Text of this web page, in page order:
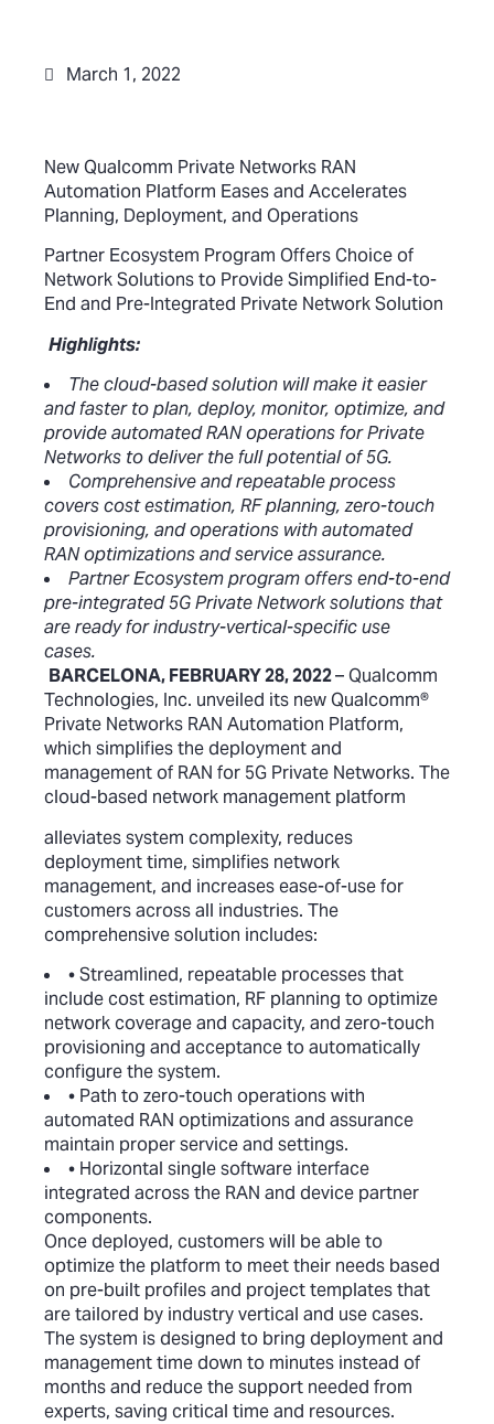
March 1, 2022
New Qualcomm Private Networks RAN
Automation Platform Eases and Accelerates
Planning, Deployment, and Operations
Partner Ecosystem Program Offers Choice of
Network Solutions to Provide Simplified End-to-
End and Pre-Integrated Private Network Solution
Highlights:
The cloud-based solution will make it easier
and faster to plan, deploy, monitor, optimize, and
provide automated RAN operations for Private
Networks to deliver the full potential of 5G.
Comprehensive and repeatable process
covers cost estimation, RF planning, zero-touch
provisioning, and operations with automated
RAN optimizations and service assurance.
Partner Ecosystem program offers end-to-end
pre-integrated 5G Private Network solutions that
are ready for industry-vertical-specific use
cases.
BARCELONA, FEBRUARY 28, 2022– Qualcomm
Technologies, Inc. unveiled its new Qualcomm®
Private Networks RAN Automation Platform,
which simplifies the deployment and
management of RAN for 5G Private Networks. The
cloud-based network management platform
alleviates system complexity, reduces
deployment time, simplifies network
management, and increases ease-of-use for
customers across all industries. The
comprehensive solution includes:
• Streamlined, repeatable processes that
include cost estimation, RF planning to optimize
network coverage and capacity, and zero-touch
provisioning and acceptance to automatically
configure the system.
• Path to zero-touch operations with
automated RAN optimizations and assurance
maintain proper service and settings.
• Horizontal single software interface
integrated across the RAN and device partner
components.
Once deployed, customers will be able to
optimize the platform to meet their needs based
on pre-built profiles and project templates that
are tailored by industry vertical and use cases.
The system is designed to bring deployment and
management time down to minutes instead of
months and reduce the support needed from
experts, saving critical time and resources.